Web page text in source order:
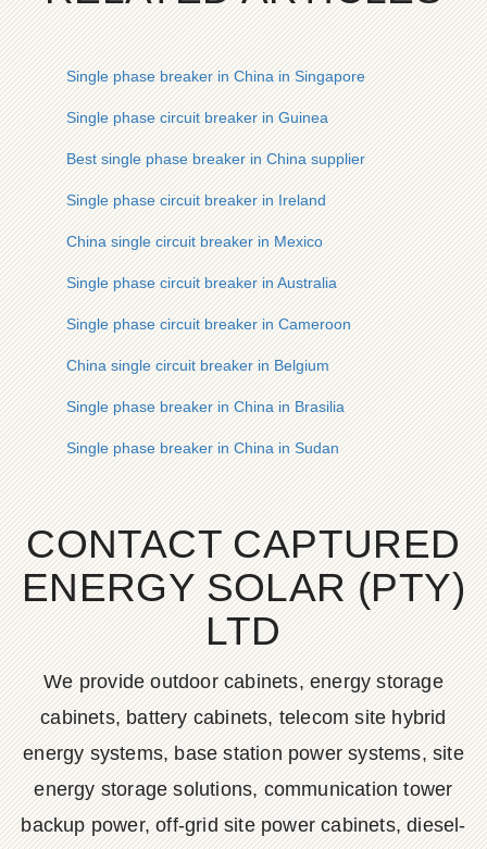
Single phase breaker in China in Singapore
Single phase circuit breaker in Guinea
Best single phase breaker in China supplier
Single phase circuit breaker in Ireland
China single circuit breaker in Mexico
Single phase circuit breaker in Australia
Single phase circuit breaker in Cameroon
China single circuit breaker in Belgium
Single phase breaker in China in Brasilia
Single phase breaker in China in Sudan
CONTACT CAPTURED
ENERGY SOLAR (PTY)
LTD
We provide outdoor cabinets, energy storage
cabinets, battery cabinets, telecom site hybrid
energy systems, base station power systems, site
energy storage solutions, communication tower
backup power, off-grid site power cabinets, diesel-